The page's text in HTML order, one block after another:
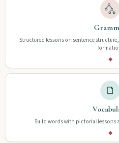
Structured lessons on sentence
◆
Build words with pictorial lessons
◆